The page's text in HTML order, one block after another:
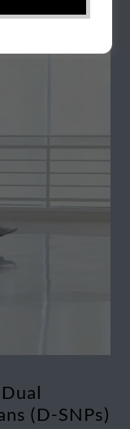
(D-SNPs)